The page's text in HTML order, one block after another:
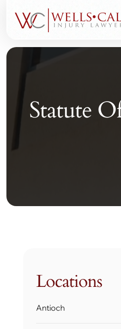
Statute
Locations
Antioch